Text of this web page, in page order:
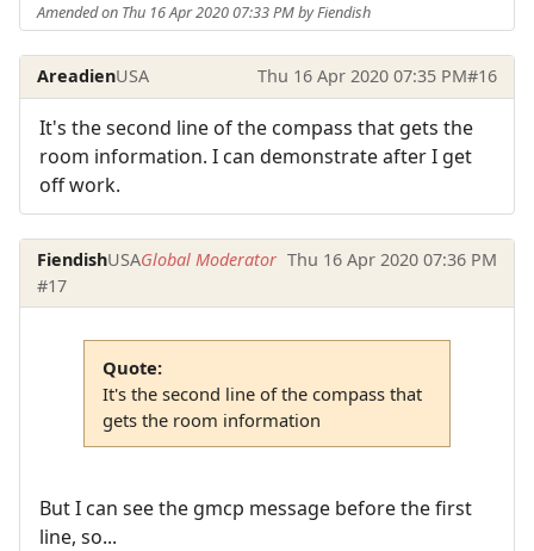
Amended on Thu 16 Apr 2020 07:33 PM by Fiendish
AreadienUSA Thu 16 Apr 2020 07:35 PM#16
It's the second line of the compass that gets the
room information. I can demonstrate after I get
off work.
FiendishUSAGlobal Moderator Thu 16 Apr 2020 07:36 PM
#17
Quote:
It's the second line of the compass that
gets the room information
But I can see the gmcp message before the first
line, so...